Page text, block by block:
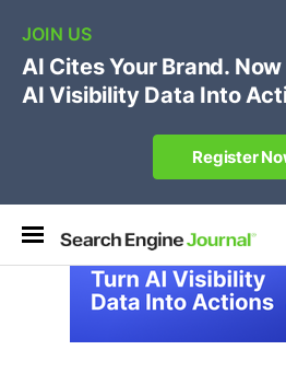
🔥[Live 8/12 with Loren
Own your "brand
Register Now